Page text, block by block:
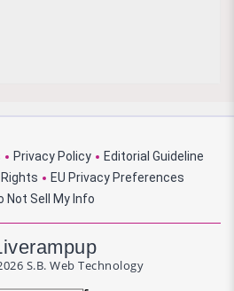
Privacy Policy
Editorial Guideline
EU Privacy Preferences
Not Sell My Info
S.B. Web Technology